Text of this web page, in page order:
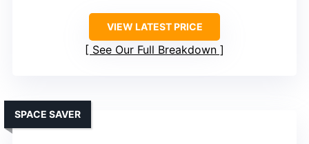
VIEW LATEST PRICE
See Our Full Breakdown
SPACE SAVER